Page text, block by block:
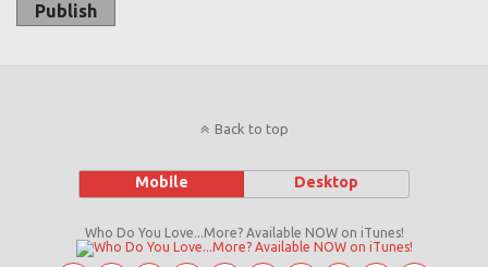
Publish
Back to top
Mobile Desktop
Who Do You Love...More? Available NOW on iTunes!